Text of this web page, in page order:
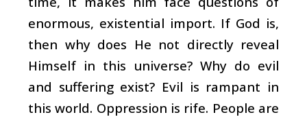
enormous, existential import. If God is,
then why does He not directly reveal
Himself in this universe? Why do evil
and suffering exist? Evil is rampant in
this world. Oppression is rife. People are